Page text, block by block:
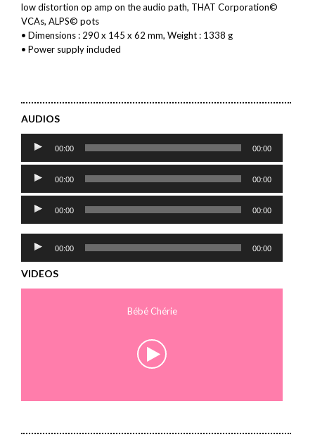
low distortion op amp on the audio path, THAT Corporation©
VCAs, ALPS© pots
• Dimensions : 290 x 145 x 62 mm, Weight : 1338 g
• Power supply included
AUDIOS
Player
00:00 00:00
Player
00:00 00:00
Player
00:00 00:00
Player
00:00 00:00
VIDEOS
Bébé Chérie